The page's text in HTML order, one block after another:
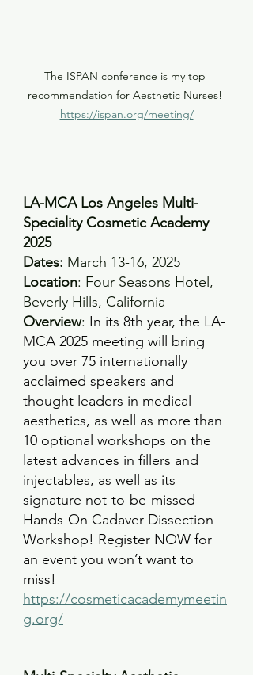
The ISPAN conference is my top
recommendation for Aesthetic Nurses!
https://ispan.org/meeting/
LA-MCA Los Angeles Multi-
Speciality Cosmetic Academy
2025
Dates: March 13-16, 2025
Location: Four Seasons Hotel,
Beverly Hills, California
Overview: In its 8th year, the LA-
MCA 2025 meeting will bring
you over 75 internationally
acclaimed speakers and
thought leaders in medical
aesthetics, as well as more than
10 optional workshops on the
latest advances in fillers and
injectables, as well as its
signature not-to-be-missed
Hands-On Cadaver Dissection
Workshop! Register NOW for
an event you won’t want to
miss!
https://cosmeticacademymeetin
g.org/